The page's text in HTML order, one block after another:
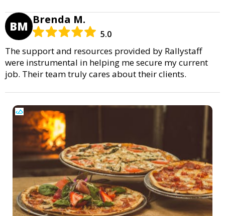
BM Brenda M.
5.0
The support and resources provided by Rallystaff
were instrumental in helping me secure my current
job. Their team truly cares about their clients.